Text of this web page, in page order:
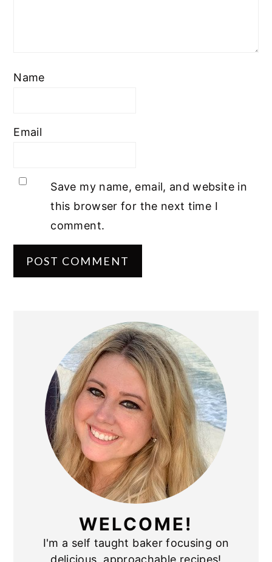
Name
Email
Save my name, email, and website in
this browser for the next time I
comment.
PRIMARY
SIDEBAR
WELCOME!
I'm a self taught baker focusing on
delicious, approachable recipes!